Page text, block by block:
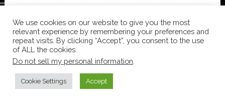
with 46 robots and digital twin technology
Copyright © 2026 ·News Proon
WordPress
We use cookies on our website to give you the most
relevant experience by remembering your preferences and
repeat visits. By clicking “Accept”, you consent to the use
of ALL the cookies.
Do not sell my personal information
Cookie Settings Accept